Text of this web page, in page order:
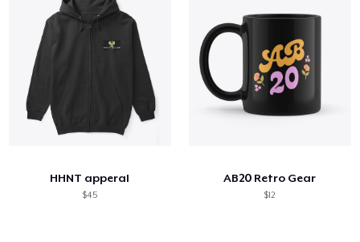
HHNT apperal
$45
AB20 Retro Gear
$12